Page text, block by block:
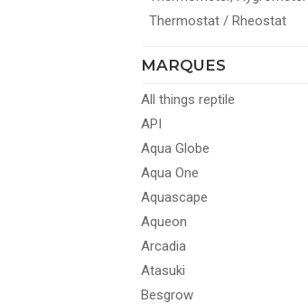
Thermostat / Rheostat
MARQUES
All things reptile
API
Aqua Globe
Aqua One
Aquascape
Aqueon
Arcadia
Atasuki
Besgrow